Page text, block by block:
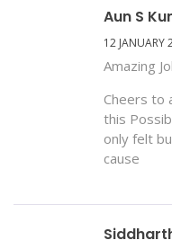
Aun S
12 JANUARY
Amazing
Cheers to
this
only felt
cause